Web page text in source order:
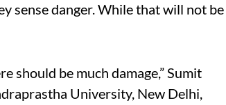
sense danger. While that will not be
should be much damage,” Sumit
University, New Delhi,